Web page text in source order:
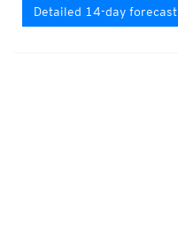
Detailed 14-day forecast